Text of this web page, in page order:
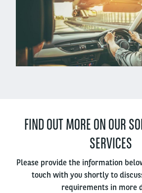
FIND OUT MORE ON OUR
SERVICES
Please provide the information
touch with you shortly to
requirements in more